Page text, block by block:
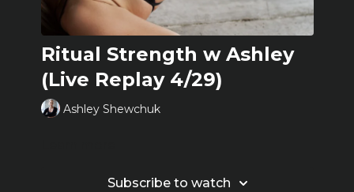
Ritual Strength w Ashley
(Live Replay 4/29)
Ashley Shewchuk
Subscribe to watch